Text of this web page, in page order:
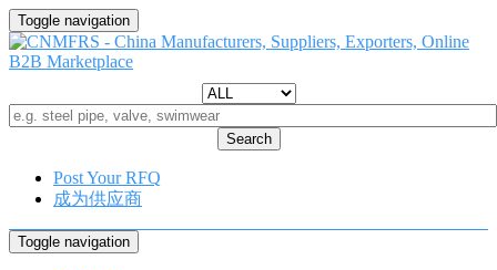
Toggle navigation
Search
Post Your RFQ
成为供应商
Toggle navigation